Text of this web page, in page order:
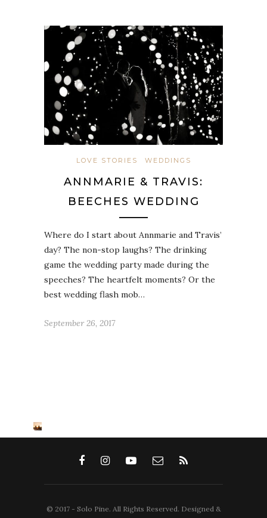
LOVE STORIES WEDDINGS
ANNMARIE & TRAVIS:
BEECHES WEDDING
Where do I start about Annmarie and Travis’
day? The non-stop laughs? The drinking
game the wedding party made during the
speeches? The heartfelt moments? Or the
best wedding flash mob…
September 26, 2017
© 2017 - Solo Pine. All Rights Reserved. Designed &